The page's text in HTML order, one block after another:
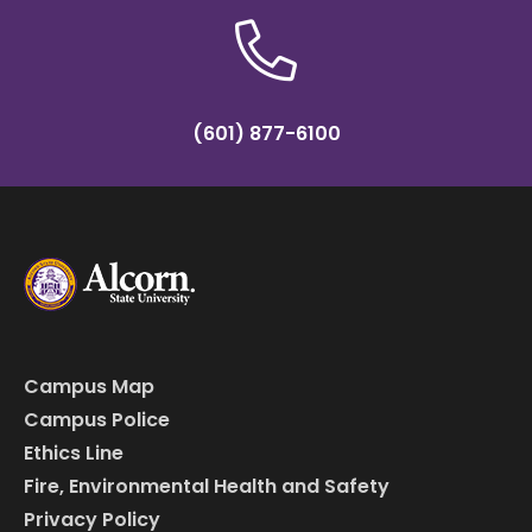
(601) 877-6100
Campus Map
Campus Police
Ethics Line
Fire, Environmental Health and Safety
Privacy Policy